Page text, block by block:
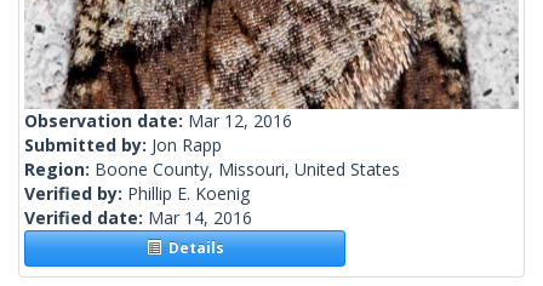
Observation date: Mar 12, 2016
Submitted by: Jon Rapp
Region: Boone County, Missouri, United States
Verified by: Phillip E. Koenig
Verified date: Mar 14, 2016
Details